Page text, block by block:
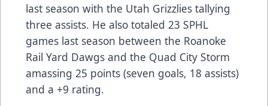
last season with the Utah Grizzlies tallying
three assists. He also totaled 23 SPHL
games last season between the Roanoke
Rail Yard Dawgs and the Quad City Storm
amassing 25 points (seven goals, 18 assists)
and a +9 rating.